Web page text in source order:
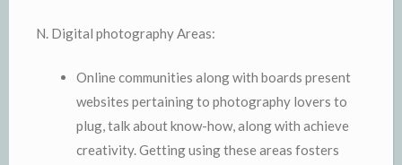
N. Digital photography Areas:
Online communities along with boards present
websites pertaining to photography lovers to
plug, talk about know-how, along with achieve
creativity. Getting using these areas fosters